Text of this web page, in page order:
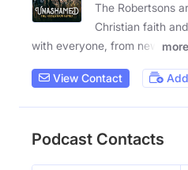
The Robertsons
Christian faith
with everyone, from new
more
View Contact
Podcast Contacts